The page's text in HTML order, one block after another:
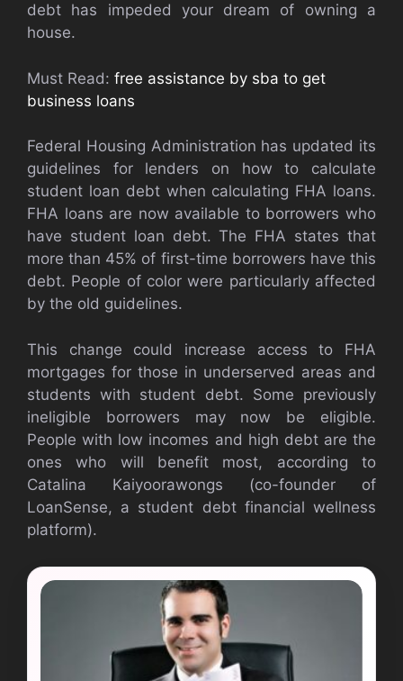
debt has impeded your dream of owning a
house.
Must Read: free assistance by sba to get
business loans
Federal Housing Administration has updated its
guidelines for lenders on how to calculate
student loan debt when calculating FHA loans.
FHA loans are now available to borrowers who
have student loan debt. The FHA states that
more than 45% of first-time borrowers have this
debt. People of color were particularly affected
by the old guidelines.
This change could increase access to FHA
mortgages for those in underserved areas and
students with student debt. Some previously
ineligible borrowers may now be eligible.
People with low incomes and high debt are the
ones who will benefit most, according to
Catalina Kaiyoorawongs (co-founder of
LoanSense, a student debt financial wellness
platform).